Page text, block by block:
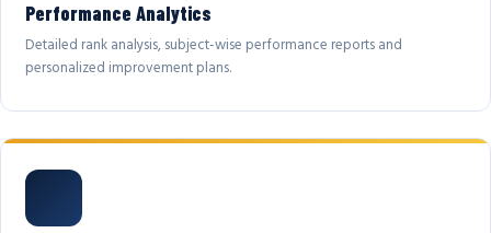
Performance Analytics
Detailed rank analysis, subject-wise performance reports and
personalized improvement plans.